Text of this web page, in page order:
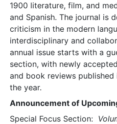
1900 literature, film, and
and Spanish. The journal is
criticism in the modern
interdisciplinary and
annual issue starts with a
section, with newly
and book reviews
the year.
Announcement of
Special Focus Section: